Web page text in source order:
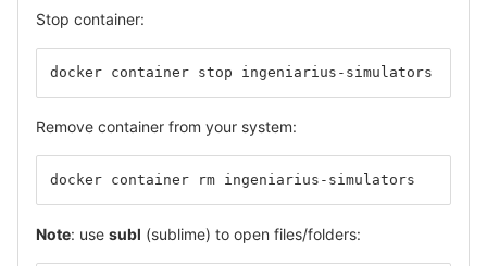
Stop container:
docker container stop ingeniarius-simulators
Remove container from your system:
docker container rm ingeniarius-simulators
Note: use subl (sublime) to open files/folders: